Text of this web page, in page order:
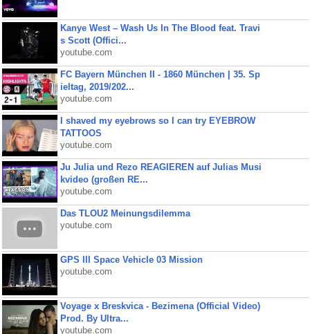
Kanye West – Wash Us In The Blood feat. Travi
s Scott (Offici...
youtube.com
FC Bayern München II - 1860 München | 35. Sp
ieltag, 2019/202...
youtube.com
I shaved my eyebrows so I can try EYEBROW
TATTOOS
youtube.com
Ju Julia und Rezo REAGIEREN auf Julias Musi
kvideo (großen RE...
youtube.com
Das TLOU2 Meinungsdilemma
youtube.com
GPS III Space Vehicle 03 Mission
youtube.com
Voyage x Breskvica - Bezimena (Official Video)
Prod. By Ultra...
youtube.com